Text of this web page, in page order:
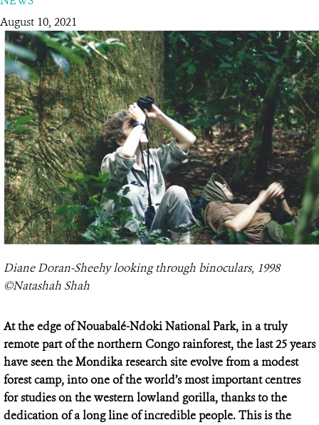
RESOURCES
DONATE
August 10, 2021
Diane Doran-Sheehy looking through binoculars, 1998
©Natashah Shah
At the edge of Nouabalé-Ndoki National Park, in a truly
remote part of the northern Congo rainforest, the last 25 years
have seen the Mondika research site evolve from a modest
forest camp, into one of the world’s most important centres
for studies on the western lowland gorilla, thanks to the
dedication of a long line of incredible people. This is the